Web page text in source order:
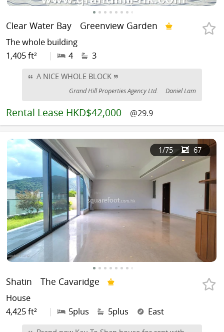
Clear Water Bay Greenview Garden
The whole building
1,405 ft²
| 4 3
A NICE WHOLE BLOCK
Grand Hill Properties Agency Ltd. Daniel Lam
Rental Lease HKD$42,000 @29.9
1/75 67
Shatin The Cavaridge
House
4,425 ft²
| 5plus 5plus East